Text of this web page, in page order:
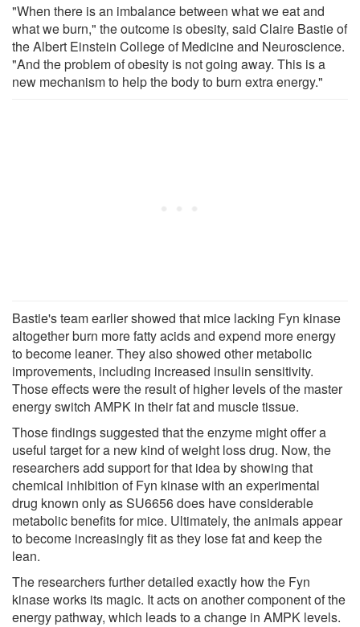
"When there is an imbalance between what we eat and
what we burn," the outcome is obesity, said Claire Bastie of
the Albert Einstein College of Medicine and Neuroscience.
"And the problem of obesity is not going away. This is a
new mechanism to help the body to burn extra energy."
Bastie's team earlier showed that mice lacking Fyn kinase
altogether burn more fatty acids and expend more energy
to become leaner. They also showed other metabolic
improvements, including increased insulin sensitivity.
Those effects were the result of higher levels of the master
energy switch AMPK in their fat and muscle tissue.
Those findings suggested that the enzyme might offer a
useful target for a new kind of weight loss drug. Now, the
researchers add support for that idea by showing that
chemical inhibition of Fyn kinase with an experimental
drug known only as SU6656 does have considerable
metabolic benefits for mice. Ultimately, the animals appear
to become increasingly fit as they lose fat and keep the
lean.
The researchers further detailed exactly how the Fyn
kinase works its magic. It acts on another component of the
energy pathway, which leads to a change in AMPK levels.